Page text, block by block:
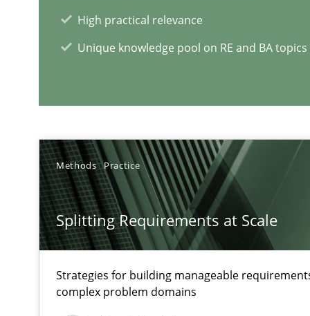
High practical relevance
Unique knowledge pool on RE and BA topics
Methods Practice
Splitting Requirements at Scale
Strategies for building manageable
complex problem domains
Views of a real RE pioneer
All articles remain fully accessible
High practical relevance
Unique knowledge pool on RE and BA topics
How Will It Work?